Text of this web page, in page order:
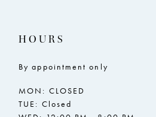
HOURS
By appointment only
MON: CLOSED
TUE: Closed